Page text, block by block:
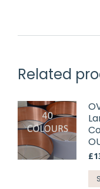
Related
£